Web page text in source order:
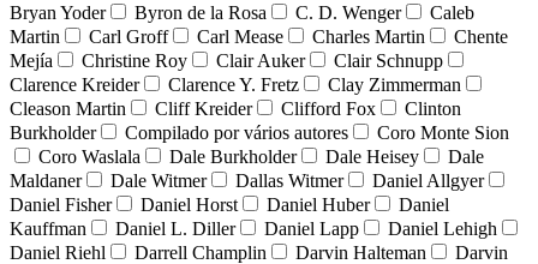
Bryan Yoder
Byron de la Rosa C. D. Wenger
Caleb
Martin
Carl Groff Carl Mease Charles Martin
Chente
Mejía
Christine Roy Clair Auker
Clair Schnupp
Clarence Kreider
Clarence Y. Fretz
Clay Zimmerman
Cleason Martin
Cliff Kreider Clifford Fox
Clinton
Burkholder
Compilado por vários autores
Coro Monte Sion
Coro Waslala
Dale Burkholder Dale Heisey
Dale
Maldaner
Dale Witmer Dallas Witmer
Daniel Allgyer
Daniel Fisher
Daniel Horst Daniel Huber
Daniel
Kauffman
Daniel L. Diller Daniel Lapp
Daniel Lehigh
Daniel Riehl
Darrell Champlin Darvin Halteman
Darvin